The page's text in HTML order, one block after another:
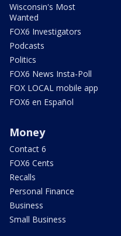
Wisconsin's Most
Wanted
FOX6 Investigators
Podcasts
Politics
FOX6 News Insta-Poll
FOX LOCAL mobile app
FOX6 en Español
Money
Contact 6
FOX6 Cents
Recalls
Personal Finance
Business
Small Business